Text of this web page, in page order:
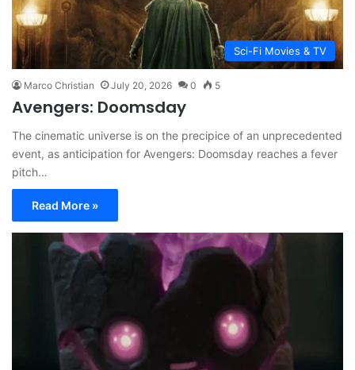
Sci-Fi Movies & TV
Marco Christian July 20, 2026 0 5
Avengers: Doomsday
The cinematic universe is on the precipice of an unprecedented
event, as anticipation for Avengers: Doomsday reaches a fever
pitch…
Read More »